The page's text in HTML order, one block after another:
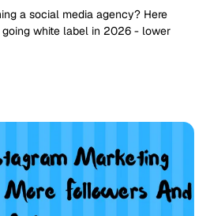
a social media agency? Here
white label in 2026 - lower